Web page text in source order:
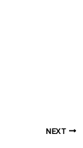
NEXT